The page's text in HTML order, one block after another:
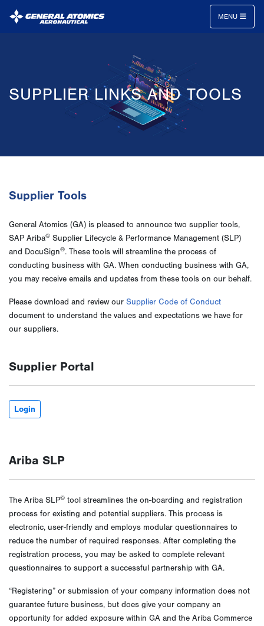
Systems
MENU
SUPPLIER LINKS AND TOOLS
Supplier Tools
General Atomics (GA) is pleased to announce two supplier tools,
SAP Ariba© Supplier Lifecycle & Performance Management (SLP)
and DocuSign®. These tools will streamline the process of
conducting business with GA. When conducting business with GA,
you may receive emails and updates from these tools on our behalf.
Please download and review our Supplier Code of Conduct
document to understand the values and expectations we have for
our suppliers.
Supplier Portal
Login
Ariba SLP
The Ariba SLP© tool streamlines the on-boarding and registration
process for existing and potential suppliers. This process is
electronic, user-friendly and employs modular questionnaires to
reduce the number of required responses. After completing the
registration process, you may be asked to complete relevant
questionnaires to support a successful partnership with GA.
“Registering” or submission of your company information does not
guarantee future business, but does give your company an
opportunity for added exposure within GA and the Ariba Commerce